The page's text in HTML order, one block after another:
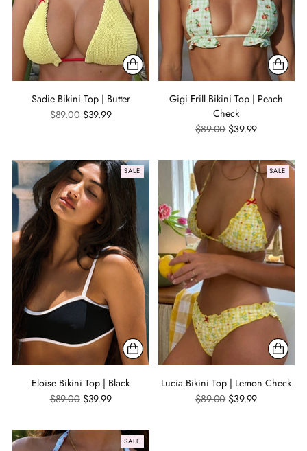
Sadie Bikini Top | Butter
Regular
$89.00 $39.99
Gigi Frill Bikini Top | Peach
Check
Regular
$89.00 $39.99
SALE
Eloise Bikini Top | Black
Regular
$89.00 $39.99
SALE
Lucia Bikini Top | Lemon Check
Regular
$89.00 $39.99
SALE